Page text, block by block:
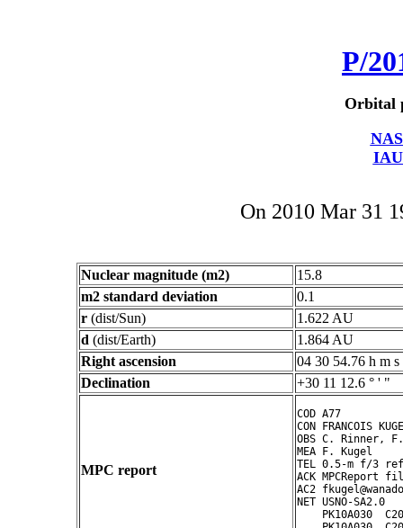
P/
Orbital
On 2010 Mar 31
Nuclear magnitude (m2)
15.8
m2 standard deviation
0.1
r (dist/Sun)
1.622 AU
d (dist/Earth)
1.864 AU
Right ascension
04 30 54.76 h m s
Declination
+30 11 12.6 ° ' "
MPC report
COD A77
CON FRANCOIS
OBS C. Rinner,
MEA F. Kugel
TEL 0.5-m f/3
ACK MPCReport
AC2
NET USNO-SA2.0
PK10A030